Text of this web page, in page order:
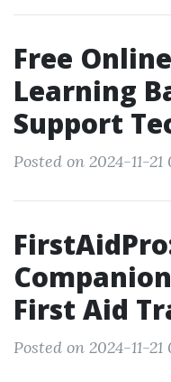
Free
Learning
Support
Posted on 2024-11-21
First Aid
Posted on 2024-11-21